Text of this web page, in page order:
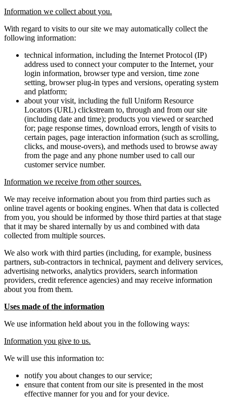
Information we collect about you.
With regard to visits to our site we may automatically collect the
following information:
technical information, including the Internet Protocol (IP)
address used to connect your computer to the Internet, your
login information, browser type and version, time zone
setting, browser plug-in types and versions, operating system
and platform;
about your visit, including the full Uniform Resource
Locators (URL) clickstream to, through and from our site
(including date and time); products you viewed or searched
for; page response times, download errors, length of visits to
certain pages, page interaction information (such as scrolling,
clicks, and mouse-overs), and methods used to browse away
from the page and any phone number used to call our
customer service number.
Information we receive from other sources.
We may receive information about you from third parties such as
online travel agents or booking engines. When that data is collected
from you, you should be informed by those third parties at that stage
that it may be shared internally by us and combined with data
collected from multiple sources.
We also work with third parties (including, for example, business
partners, sub-contractors in technical, payment and delivery services,
advertising networks, analytics providers, search information
providers, credit reference agencies) and may receive information
about you from them.
Uses made of the information
We use information held about you in the following ways:
Information you give to us.
We will use this information to:
notify you about changes to our service;
ensure that content from our site is presented in the most
effective manner for you and for your device.